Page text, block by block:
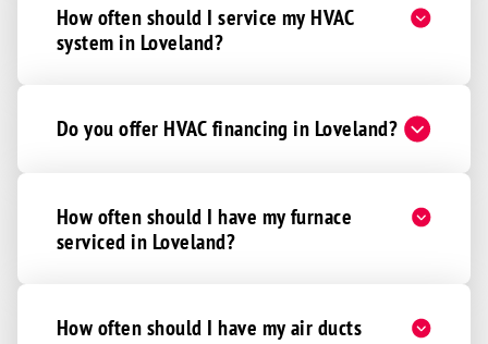
Newport
Northern Kentucky
Overpeck
Oxford
How often should I service my HVAC
system in Loveland?
Do you offer HVAC financing in Loveland?
How often should I have my furnace
serviced in Loveland?
How often should I have my air ducts